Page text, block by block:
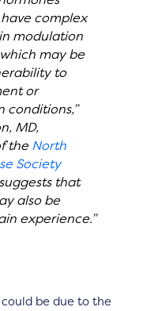
complex
modulation
may be
to
or
conditions,”
MD,
the North
Society
that
also be
experience.”
be due to the